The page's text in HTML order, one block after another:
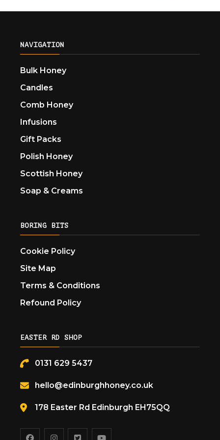
NAVIGATION
Bulk Honey
Candles
Comb Honey
Infusions
Gift Packs
Polish Honey
Scottish Honey
Soap & Creams
BORING BITS
Cookie Policy
Site Map
Terms & Conditions
Refound Policy
EASTER RD SHOP
0131 629 5437
hello@edinburghhoney.co.uk
178 Easter Rd Edinburgh EH75QQ